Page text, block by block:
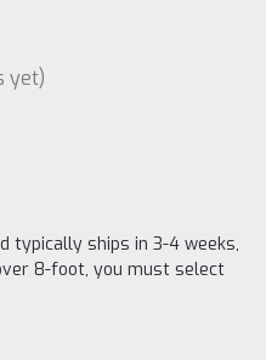
yet)
typically ships in 3-4 weeks,
8-foot, you must select